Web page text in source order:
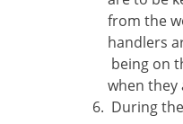
from the
handlers
being on
when they
During